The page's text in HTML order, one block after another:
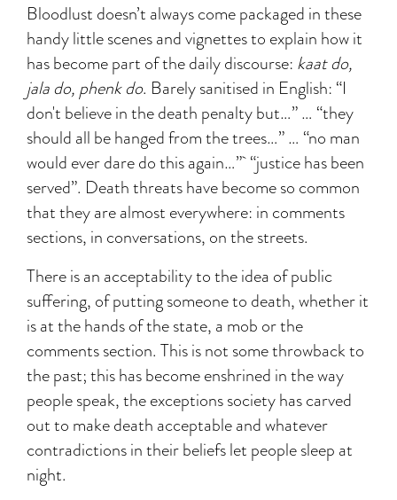
Bloodlust doesn’t always come packaged in these
handy little scenes and vignettes to explain how it
has become part of the daily discourse: kaat do,
jala do, phenk do. Barely sanitised in English: “I
don't believe in the death penalty but…” … “they
should all be hanged from the trees…” … “no man
would ever dare do this again…” “justice has been
served”. Death threats have become so common
that they are almost everywhere: in comments
sections, in conversations, on the streets.
There is an acceptability to the idea of public
suffering, of putting someone to death, whether it
is at the hands of the state, a mob or the
comments section. This is not some throwback to
the past; this has become enshrined in the way
people speak, the exceptions society has carved
out to make death acceptable and whatever
contradictions in their beliefs let people sleep at
night.